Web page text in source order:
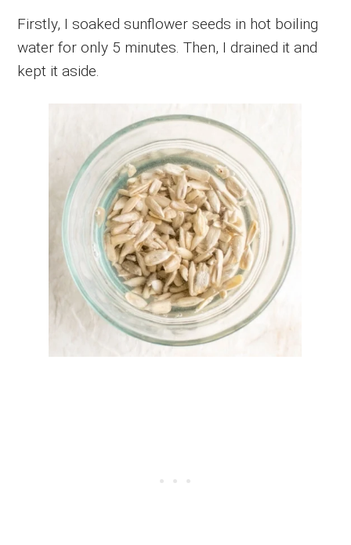
Firstly, I soaked sunflower seeds in hot boiling
water for only 5 minutes. Then, I drained it and
kept it aside.